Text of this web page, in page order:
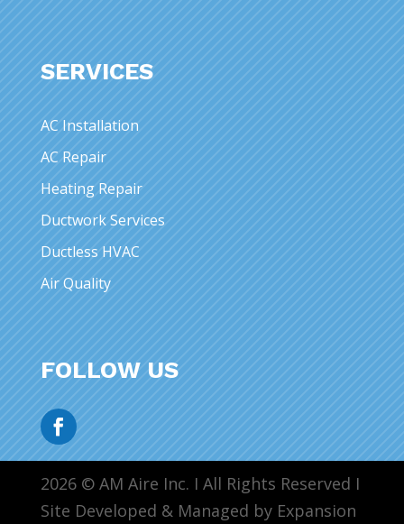
SERVICES
AC Installation
AC Repair
Heating Repair
Ductwork Services
Ductless HVAC
Air Quality
FOLLOW US
2026 © AM Aire Inc. I All Rights Reserved I
Site Developed & Managed by Expansion